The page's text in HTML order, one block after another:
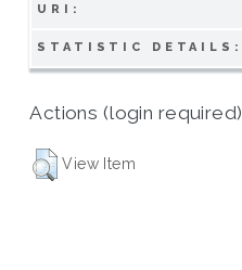
URI:
STATISTIC DETAILS:
Actions (login required)
View Item